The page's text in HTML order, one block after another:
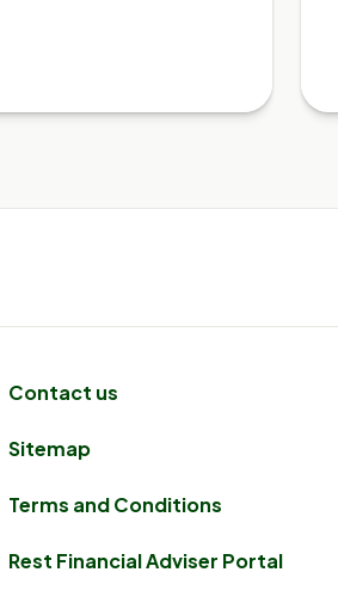
Contact us
Sitemap
Terms and Conditions
Rest Financial Adviser Portal